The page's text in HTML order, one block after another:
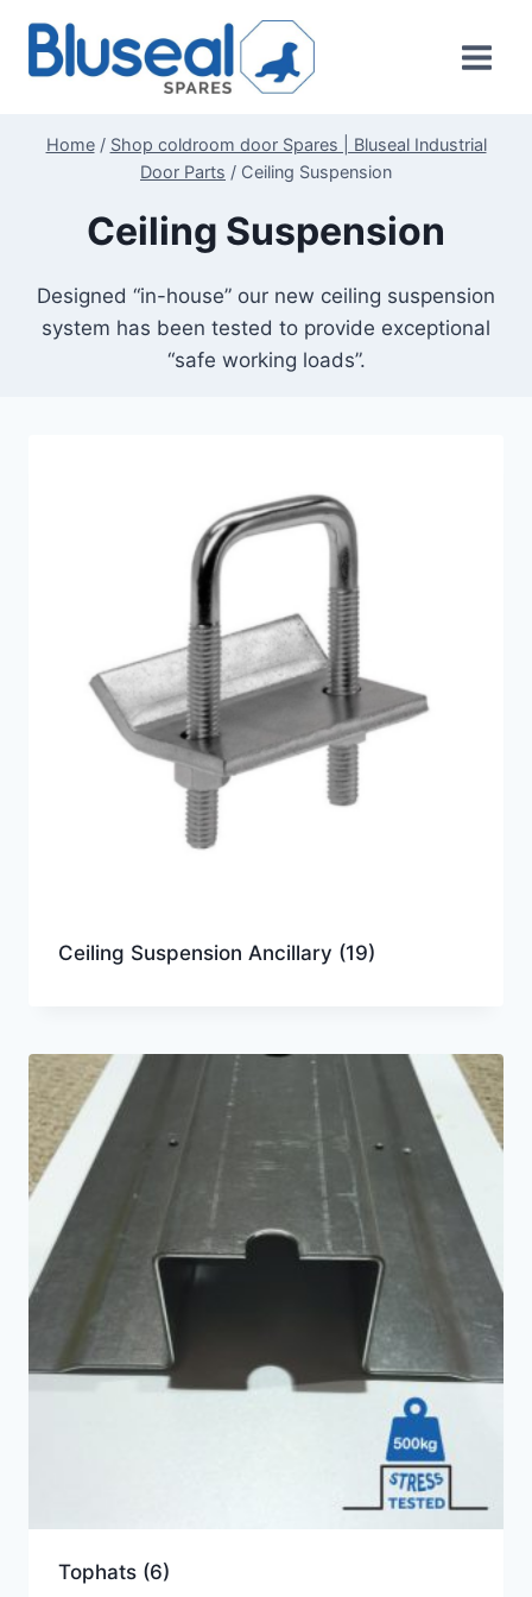
content
Home / Shop coldroom door Spares | Bluseal Industrial
Door Parts / Ceiling Suspension
Ceiling Suspension
Designed “in-house” our new ceiling suspension
system has been tested to provide exceptional
“safe working loads”.
Ceiling Suspension Ancillary (19)
Tophats (6)